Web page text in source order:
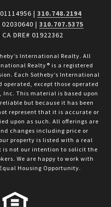
| 310.748.2194
02030640 | 310.707.5375
CA DRE# 01922362
International Realty. All
Realty® is a registered
Each Sotheby’s International
except those operated
Inc. This material is based upon
but because it has been
represent that it is accurate or
upon as such. All offerings are
changes including price or
property is listed with a real
is not our intention to solicit the
We are happy to work with
Housing Opportunity.